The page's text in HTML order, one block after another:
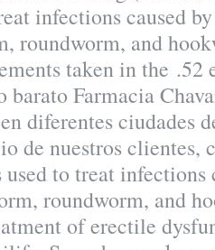
infections caused
roundworm, and
taken in the .52
Farmacia
diferentes ciudades
de nuestros clientes,
to treat infections
roundworm, and
of erectile